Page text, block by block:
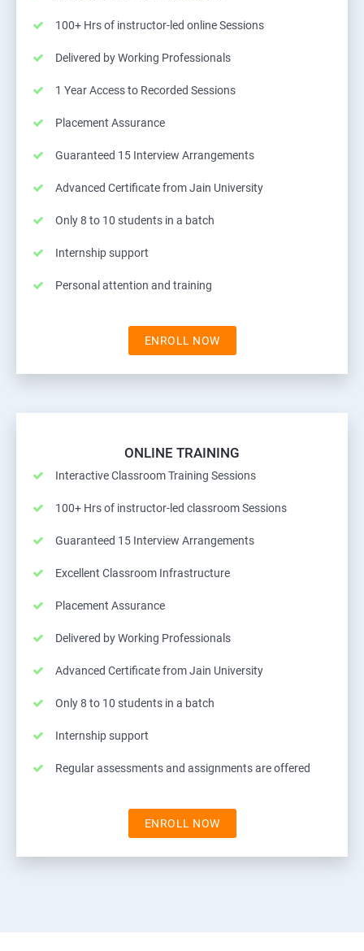
100+ Hrs of instructor-led online Sessions
Delivered by Working Professionals
1 Year Access to Recorded Sessions
Placement Assurance
Guaranteed 15 Interview Arrangements
Advanced Certificate from Jain University
Only 8 to 10 students in a batch
Internship support
Personal attention and training
ENROLL NOW
ONLINE TRAINING
Interactive Classroom Training Sessions
100+ Hrs of instructor-led classroom Sessions
Guaranteed 15 Interview Arrangements
Excellent Classroom Infrastructure
Placement Assurance
Delivered by Working Professionals
Advanced Certificate from Jain University
Only 8 to 10 students in a batch
Internship support
Regular assessments and assignments are offered
ENROLL NOW